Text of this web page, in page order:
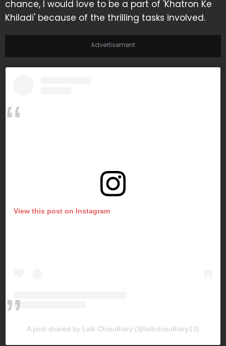
chance, I would love to be a part of 'Khatron Ke
Khiladi' because of the thrilling tasks involved.
Advertisement
View this post on Instagram
A post shared by Lalit Choudhary (@lalitchoudhary13)